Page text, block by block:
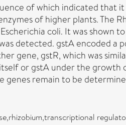
of which indicated that
of higher plants. The
coli. It was
detected. gstA encoded a
gene, gstR, which was
or gstA under the growth
genes remain to be